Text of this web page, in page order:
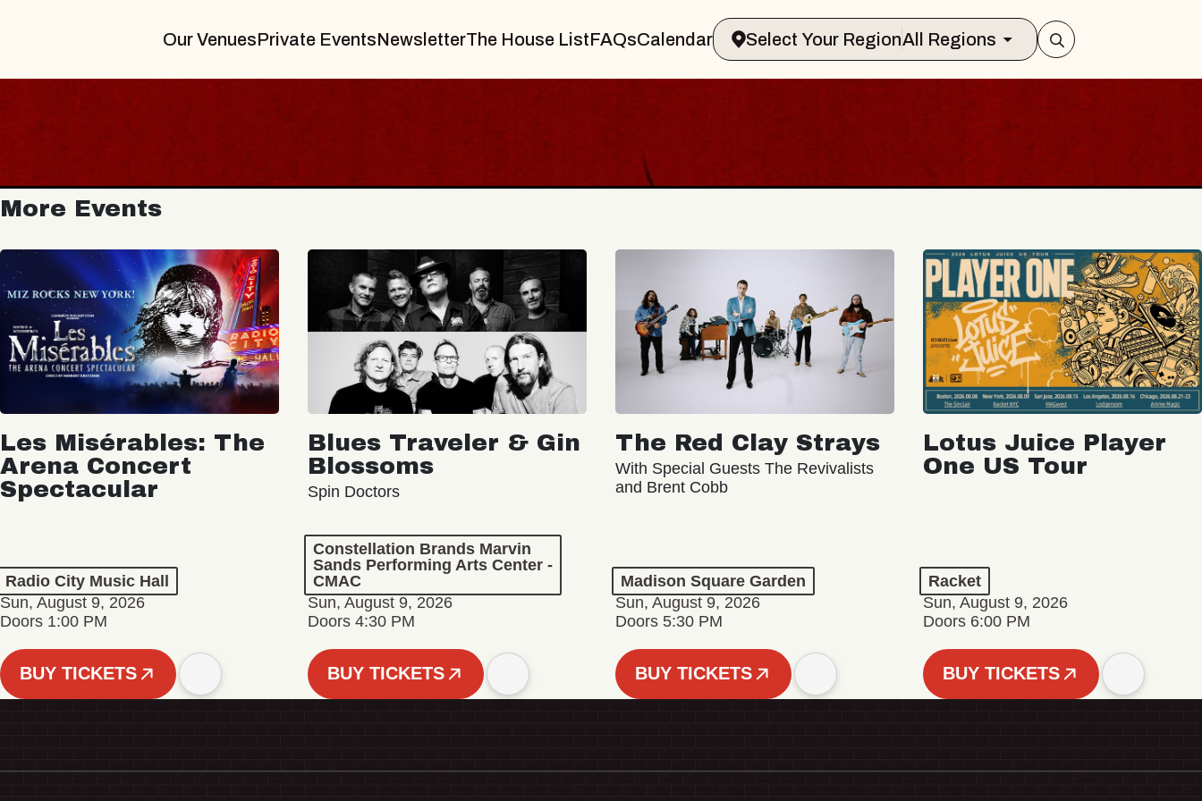
Our VenuesPrivate EventsNewsletterThe House ListFAQsCalendar Select Your RegionAll Regions
More Events
Les Misérables: The
Arena Concert
Spectacular
Radio City Music Hall
Sun, August 9, 2026
Doors 1:00 PM
BUY TICKETS
Blues Traveler & Gin
Blossoms
Spin Doctors
Constellation Brands Marvin
Sands Performing Arts Center -
CMAC
Sun, August 9, 2026
Doors 4:30 PM
BUY TICKETS
The Red Clay Strays
With Special Guests The Revivalists
and Brent Cobb
Madison Square Garden
Sun, August 9, 2026
Doors 5:30 PM
BUY TICKETS
Lotus Juice Player
One US Tour
Racket
Sun, August 9, 2026
Doors 6:00 PM
BUY TICKETS